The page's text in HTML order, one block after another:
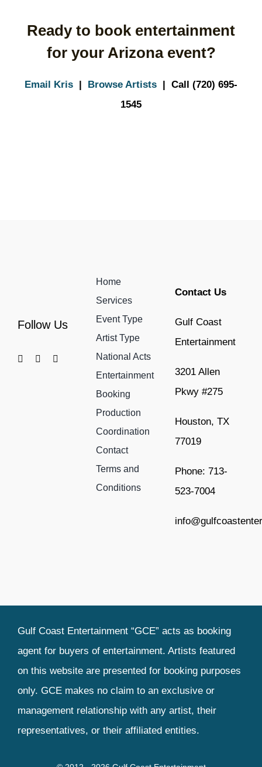
Ready to book entertainment
for your Arizona event?
Email Kris | Browse Artists | Call (720) 695-
1545
Follow Us
Home
Services
Event Type
Artist Type
National Acts
Entertainment
Booking
Production
Coordination
Contact
Terms and
Conditions
Contact Us
Gulf Coast
Entertainment
3201 Allen
Pkwy #275
Houston, TX
77019
Phone: 713-
523-7004
Gulf Coast Entertainment “GCE” acts as booking
agent for buyers of entertainment. Artists featured
on this website are presented for booking purposes
only. GCE makes no claim to an exclusive or
management relationship with any artist, their
representatives, or their affiliated entities.